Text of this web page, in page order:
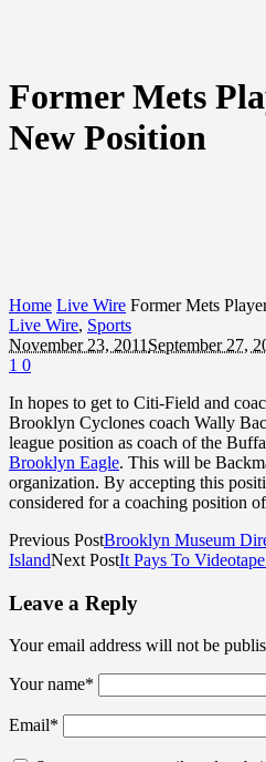
Former Mets
New Position
Home Live Wire Former Mets
Live Wire, Sports
November 23, 2011 September 27,
1 0
In hopes to get to Citi-Field and
Brooklyn Cyclones coach Wally
league position as coach of the
Brooklyn Eagle. This will be
organization. By accepting this
considered for a coaching position
Previous PostBrooklyn Museum
IslandNext PostIt Pays To
Leave a Reply
Your email address will not be
Your name*
Email*